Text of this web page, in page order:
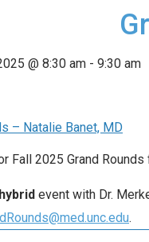
@ 8:30 am - 9:30 am
– Natalie Banet, MD
Fall 2025 Grand
hybrid event with Dr.
.